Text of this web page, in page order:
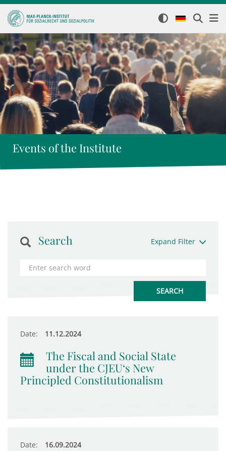
Events of the Institute
Search Expand Filter
Date: 11.12.2024
The Fiscal and Social State
under the CJEU‘s New
Principled Constitutionalism
Date: 16.09.2024